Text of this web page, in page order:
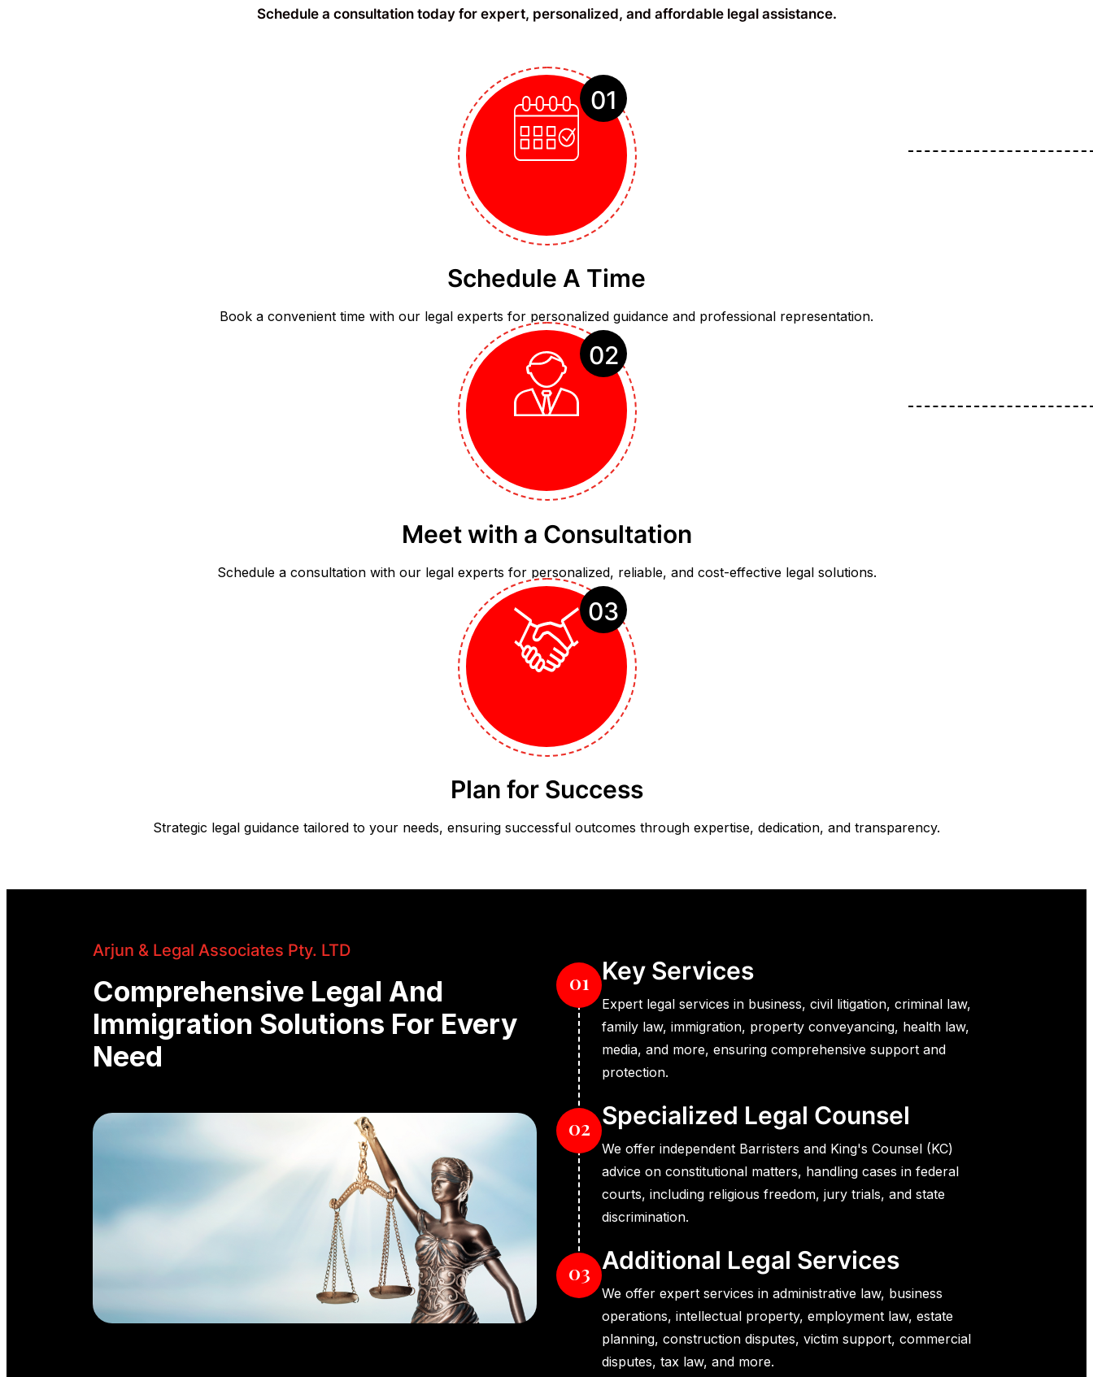
Schedule a consultation today for expert, personalized, and affordable legal assistance.
01
Schedule A Time
Book a convenient time with our legal experts for personalized guidance and professional representation.
02
Meet with a Consultation
Schedule a consultation with our legal experts for personalized, reliable, and cost-effective legal solutions.
03
Plan for Success
Strategic legal guidance tailored to your needs, ensuring successful outcomes through expertise, dedication, and transparency.
Arjun & Legal Associates Pty. LTD
Comprehensive Legal And
Immigration Solutions For Every
Need
01 Key Services
Expert legal services in business, civil litigation, criminal law,
family law, immigration, property conveyancing, health law,
media, and more, ensuring comprehensive support and
protection.
02 Specialized Legal Counsel
We offer independent Barristers and King's Counsel (KC)
advice on constitutional matters, handling cases in federal
courts, including religious freedom, jury trials, and state
discrimination.
03 Additional Legal Services
We offer expert services in administrative law, business
operations, intellectual property, employment law, estate
planning, construction disputes, victim support, commercial
disputes, tax law, and more.